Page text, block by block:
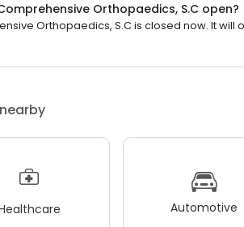
Orthopaedics, S.C open?
Orthopaedics, S.C is closed now. It will
Automotive